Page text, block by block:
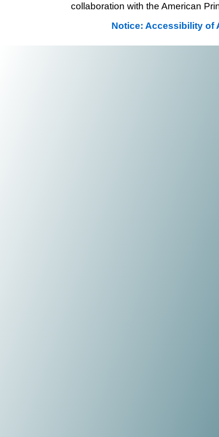
collaboration with the American
Notice: Accessibility of